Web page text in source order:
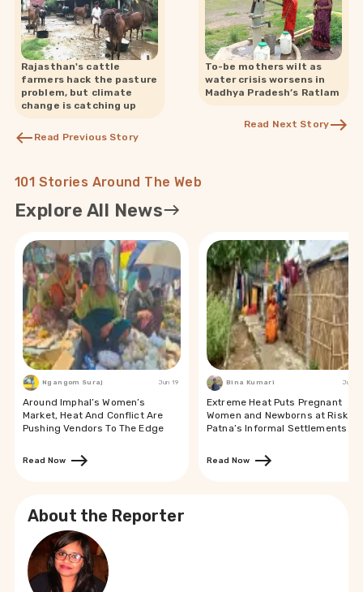
Rajasthan's cattle
farmers hack the pasture
problem, but climate
change is catching up
Read Previous Story
To-be mothers wilt as
water crisis worsens in
Madhya Pradesh’s Ratlam
Read Next Story
101 Stories Around The Web
Explore All News
Ngangom Suraj Jun 19
Around Imphal’s Women’s
Market, Heat And Conflict Are
Pushing Vendors To The Edge
Read Now
Bina Kumari Jun 19
Extreme Heat Puts Pregnant
Women and Newborns at Risk in
Patna’s Informal Settlements
Read Now
About the Reporter